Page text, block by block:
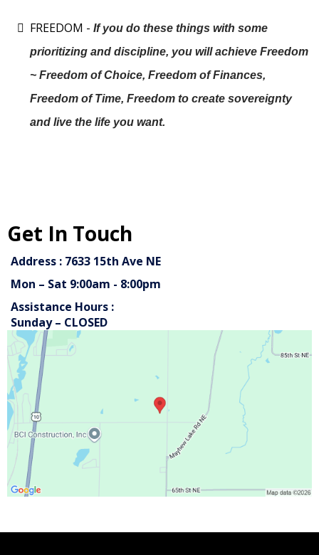
FREEDOM - If you do these things with some
prioritizing and discipline, you will achieve Freedom
~ Freedom of Choice, Freedom of Finances,
Freedom of Time, Freedom to create sovereignty
and live the life you want.
Get In Touch
Address : 7633 15th Ave NE
Mon – Sat 9:00am - 8:00pm
Assistance Hours :
Sunday – CLOSED